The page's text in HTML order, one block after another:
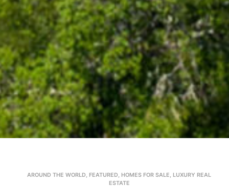
AROUND THE WORLD, FEATURED, HOMES FOR SALE, LUXURY REAL
ESTATE